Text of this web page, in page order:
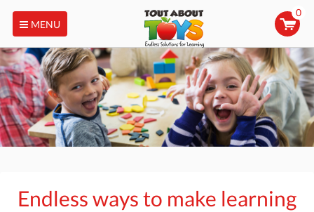
MENU
0
Endless ways to make learning